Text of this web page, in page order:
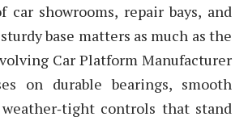
showrooms, repair bays, and
base matters as much as the
Car Platform Manufacturer
on durable bearings, smooth
controls that stand